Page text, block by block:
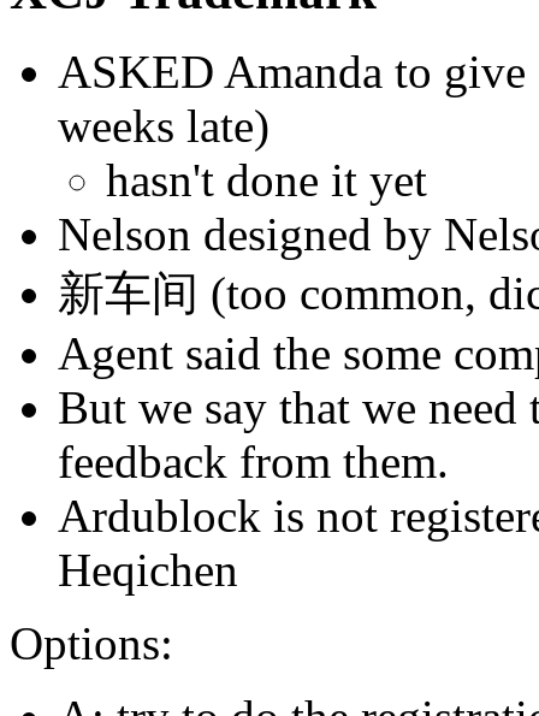
ASKED Amanda to give
weeks late)
hasn't done it yet
Nelson designed by
新车间 (too common,
Agent said the some
But we say that we
feedback from them.
Ardublock is not
Heqichen
Options: